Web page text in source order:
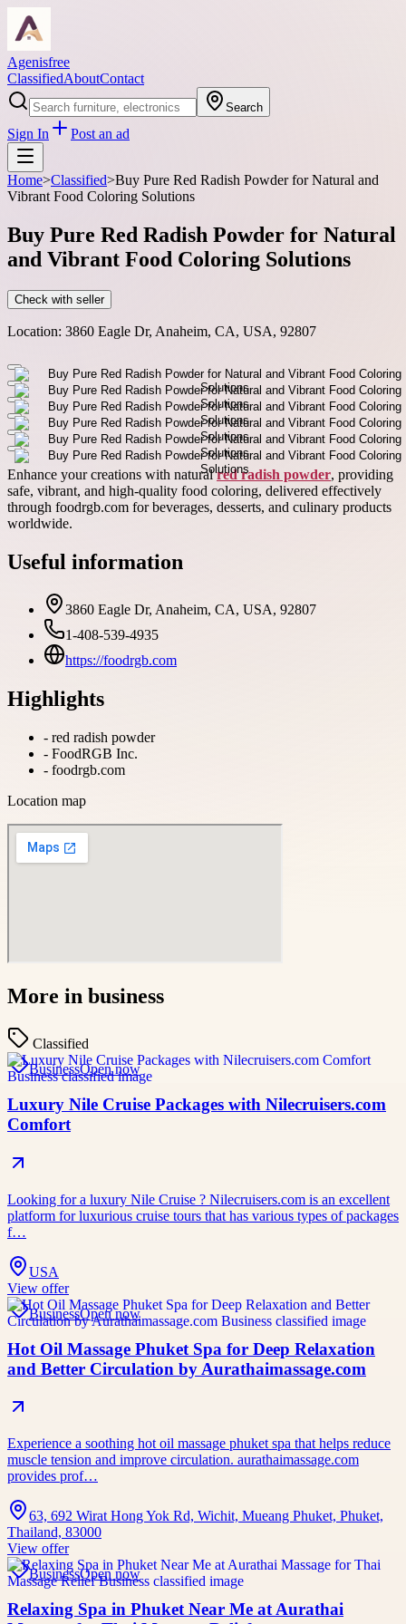
Agenisfree
ClassifiedAboutContact
Search
Sign In Post an ad
Home>Classified>Buy Pure Red Radish Powder for Natural and
Vibrant Food Coloring Solutions
Buy Pure Red Radish Powder for Natural
and Vibrant Food Coloring Solutions
Check with seller
Location: 3860 Eagle Dr, Anaheim, CA, USA, 92807
Enhance your creations with naturalred radish powder, providing
safe, vibrant, and high-quality food coloring, delivered effectively
through foodrgb.com for beverages, desserts, and culinary products
worldwide.
Useful information
3860 Eagle Dr, Anaheim, CA, USA, 92807
1-408-539-4935
https://foodrgb.com
Highlights
- red radish powder
- FoodRGB Inc.
- foodrgb.com
Location map
More in business
Classified
BusinessOpen now
Luxury Nile Cruise Packages with Nilecruisers.com
Comfort
Looking for a luxury Nile Cruise ? Nilecruisers.com is an excellent
platform for luxurious cruise tours that has various types of packages
f…
USA
View offer
BusinessOpen now
Hot Oil Massage Phuket Spa for Deep Relaxation
and Better Circulation by Aurathaimassage.com
Experience a soothing hot oil massage phuket spa that helps reduce
muscle tension and improve circulation. aurathaimassage.com
provides prof…
63, 692 Wirat Hong Yok Rd, Wichit, Mueang Phuket, Phuket,
Thailand, 83000
View offer
BusinessOpen now
Relaxing Spa in Phuket Near Me at Aurathai